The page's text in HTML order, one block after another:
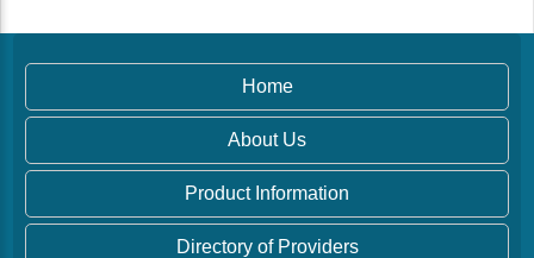
Home
About Us
Product Information
Directory of Providers